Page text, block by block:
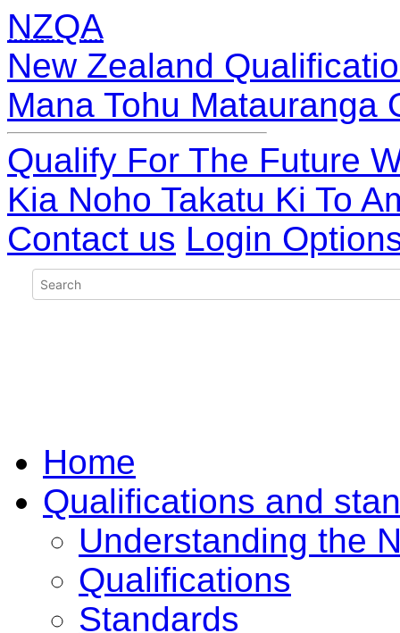
NZQA
New Zealand
Mana Tohu Matauranga
Qualify For The Future
Kia Noho Takatu Ki To
Contact us Login
Home
Qualifications and
Understanding the
Qualifications
Standards